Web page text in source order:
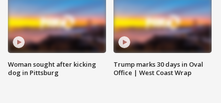
Woman sought after kicking
dog in Pittsburg
Trump marks 30 days in Oval
Office | West Coast Wrap